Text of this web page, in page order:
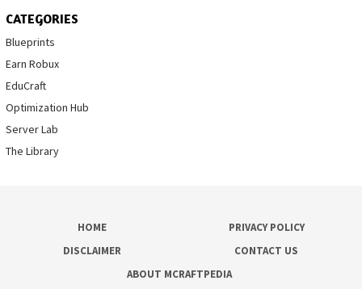
CATEGORIES
Blueprints
Earn Robux
EduCraft
Optimization Hub
Server Lab
The Library
HOME
PRIVACY POLICY
DISCLAIMER
CONTACT US
ABOUT MCRAFTPEDIA